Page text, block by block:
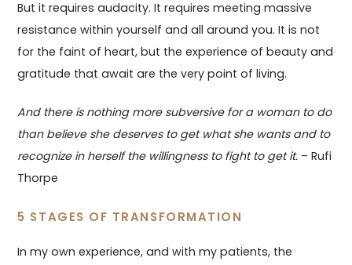
But it requires audacity. It requires meeting massive
resistance within yourself and all around you. It is not
for the faint of heart, but the experience of beauty and
gratitude that await are the very point of living.
And there is nothing more subversive for a woman to do
than believe she deserves to get what she wants and to
recognize in herself the willingness to fight to get it. – Rufi
Thorpe
5 STAGES OF TRANSFORMATION
In my own experience, and with my patients, the